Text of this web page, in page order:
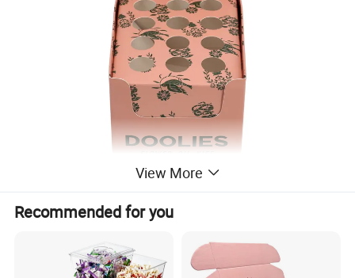
View More
Recommended for you